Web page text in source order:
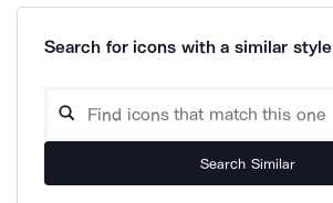
Search for icons with a similar style
Search Similar